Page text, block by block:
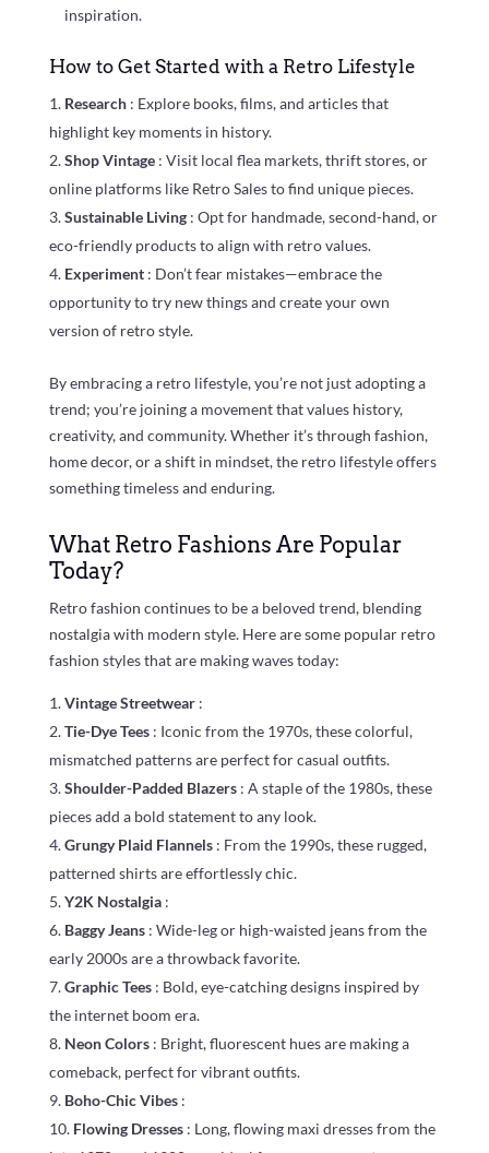
inspiration.
How to Get Started with a Retro Lifestyle
Research : Explore books, films, and articles that
highlight key moments in history.
Shop Vintage : Visit local flea markets, thrift stores, or
online platforms like Retro Sales to find unique pieces.
Sustainable Living : Opt for handmade, second-hand, or
eco-friendly products to align with retro values.
Experiment : Don’t fear mistakes—embrace the
opportunity to try new things and create your own
version of retro style.
By embracing a retro lifestyle, you’re not just adopting a
trend; you’re joining a movement that values history,
creativity, and community. Whether it’s through fashion,
home decor, or a shift in mindset, the retro lifestyle offers
something timeless and enduring.
What Retro Fashions Are Popular
Today?
Retro fashion continues to be a beloved trend, blending
nostalgia with modern style. Here are some popular retro
fashion styles that are making waves today:
Vintage Streetwear :
Tie-Dye Tees : Iconic from the 1970s, these colorful,
mismatched patterns are perfect for casual outfits.
Shoulder-Padded Blazers : A staple of the 1980s, these
pieces add a bold statement to any look.
Grungy Plaid Flannels : From the 1990s, these rugged,
patterned shirts are effortlessly chic.
Y2K Nostalgia :
Baggy Jeans : Wide-leg or high-waisted jeans from the
early 2000s are a throwback favorite.
Graphic Tees : Bold, eye-catching designs inspired by
the internet boom era.
Neon Colors : Bright, fluorescent hues are making a
comeback, perfect for vibrant outfits.
Boho-Chic Vibes :
Flowing Dresses : Long, flowing maxi dresses from the